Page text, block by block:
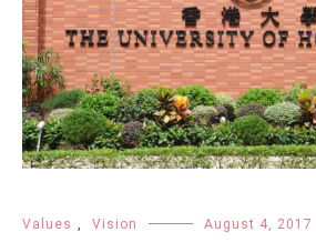
Values , Vision August 4, 2017